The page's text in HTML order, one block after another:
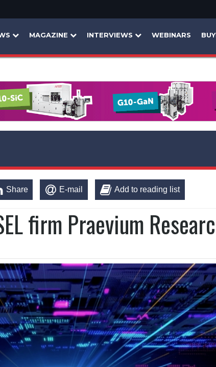
MAGAZINE INTERVIEWS WEBINARS
Share E-mail Add to reading list
firm Praevium